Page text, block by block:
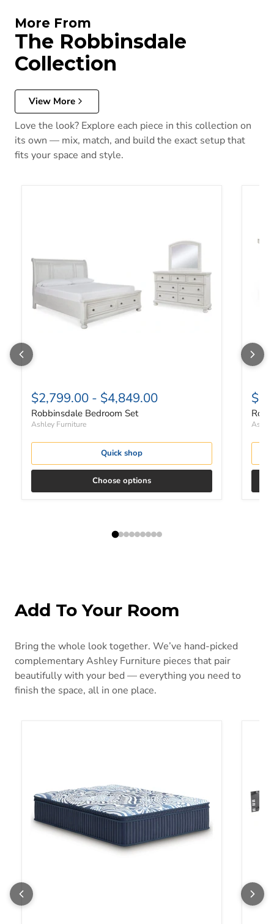
More From
The Robbinsdale
Collection
View More
Love the look? Explore each piece in this collection on
its own — mix, match, and build the exact setup that
fits your space and style.
$2,799.00 - $4,849.00
Robbinsdale Bedroom Set
Ashley Furniture
Quick shop
Choose options
Add To Your Room
Bring the whole look together. We’ve hand-picked
complementary Ashley Furniture pieces that pair
beautifully with your bed — everything you need to
finish the space, all in one place.